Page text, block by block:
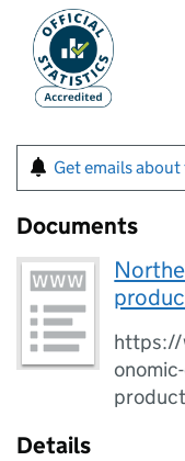
Get emails
Documents
https://
Details